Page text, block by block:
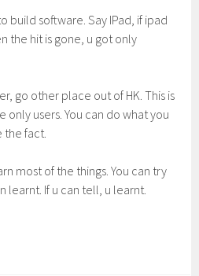
build software. Say IPad, if ipad
the hit is gone, u got only
go other place out of HK. This is
users. You can do what you
the fact.
most of the things. You can try
learnt. If u can tell, u learnt.